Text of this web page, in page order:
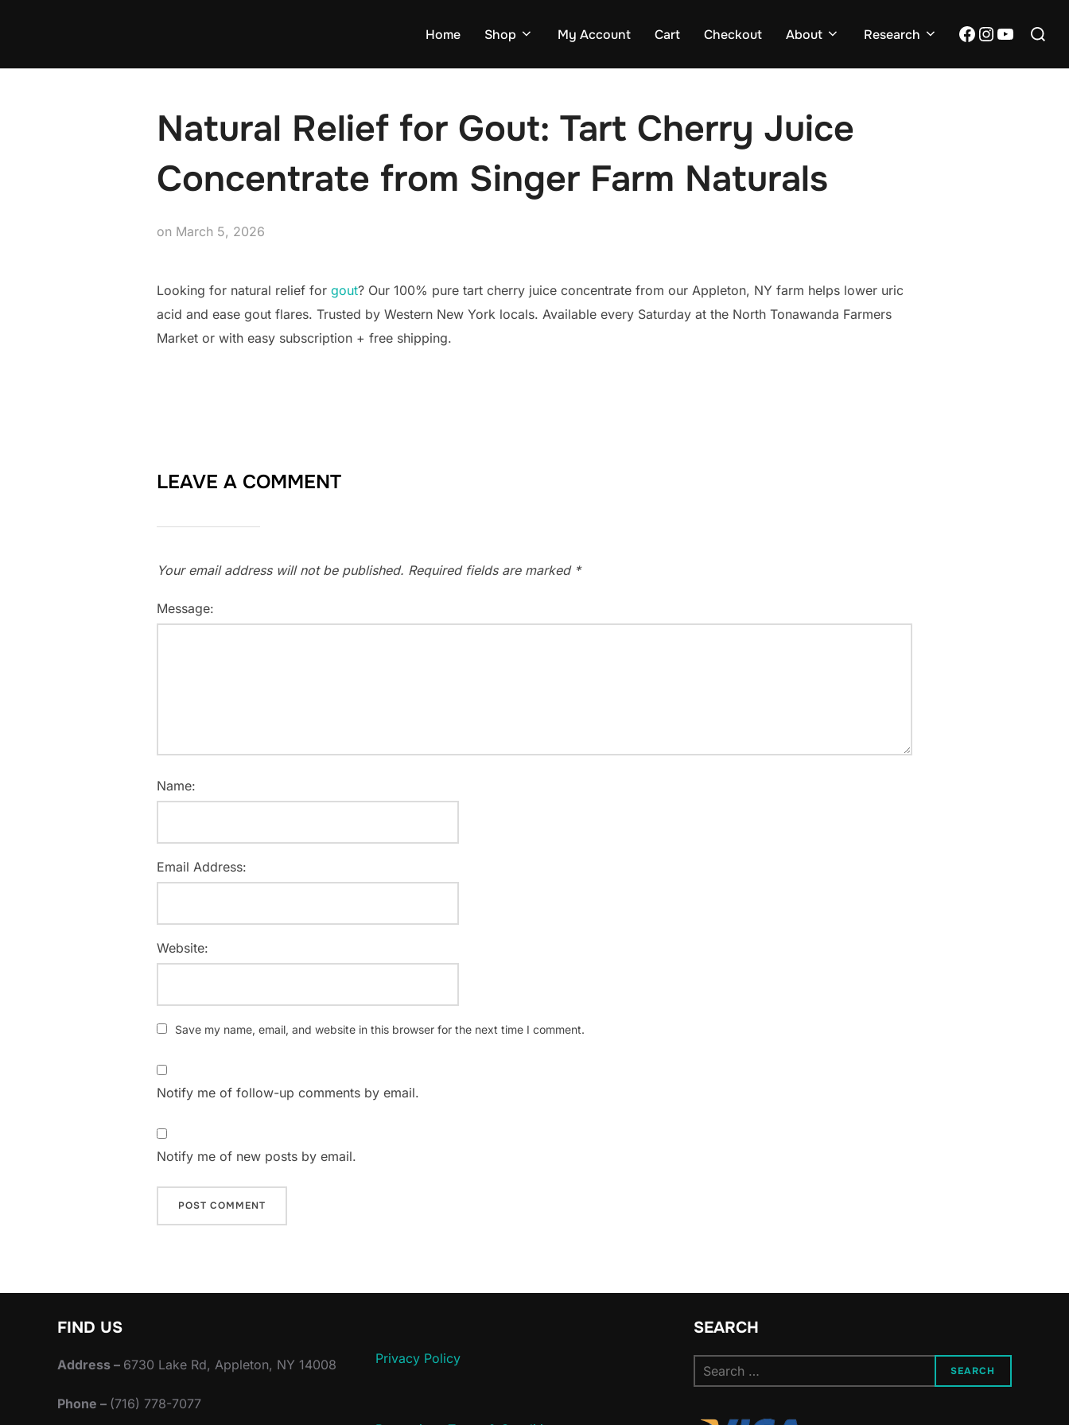
Home Shop My Account Cart Checkout About Research Facebook
Instagram
Search
Natural Relief for Gout: Tart Cherry Juice
Concentrate from Singer Farm Naturals
on Posted
March 5, 2026
Looking for natural relief for gout? Our 100% pure tart cherry juice concentrate from our Appleton, NY farm helps lower uric
acid and ease gout flares. Trusted by Western New York locals. Available every Saturday at the North Tonawanda Farmers
Market or with easy subscription + free shipping.
LEAVE A COMMENT
Your email address will not be published. Required fields are marked *
Message:
Name:
Email Address:
Website:
Save my name, email, and website in this browser for the next time I comment.
Notify me of follow-up comments by email.
Notify me of new posts by email.
FIND US
Address – 6730 Lake Rd, Appleton, NY 14008
Phone – (716) 778-7077
Privacy Policy
SEARCH
Search
for:
SEARCH